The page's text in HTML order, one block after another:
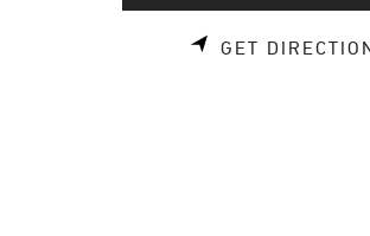
GET